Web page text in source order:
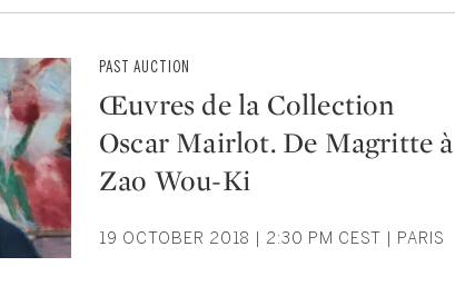
PAST AUCTION
Œuvres de la Collection
Oscar Mairlot. De Magritte à
Zao Wou-Ki
19 OCTOBER 2018 | 2:30 PM CEST | PARIS